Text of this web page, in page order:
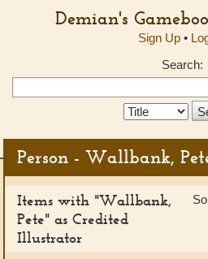
Demian's
Sign Up•
Search:
Search
Person - Wallbank,
Items with "Wallbank,
Pete" as Credited
Illustrator